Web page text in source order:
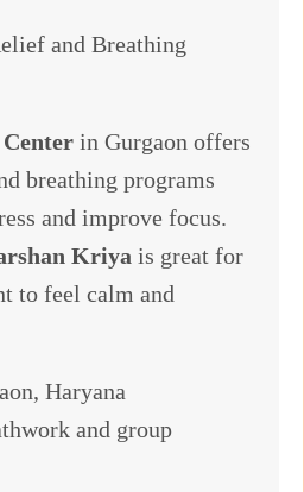
and Breathing
in Gurgaon offers
breathing programs
and improve focus.
Kriya is great for
to feel calm and
Haryana
and group